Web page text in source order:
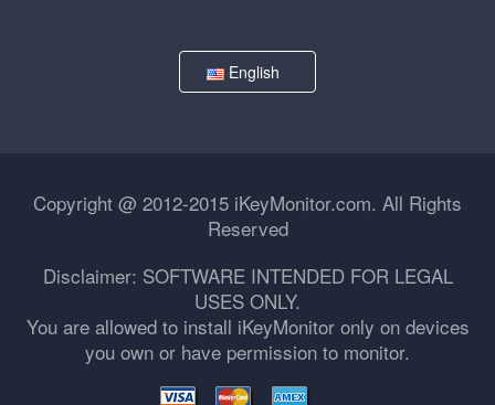
English
Copyright @ 2012-2015 iKeyMonitor.com. All Rights
Reserved
Disclaimer: SOFTWARE INTENDED FOR LEGAL
USES ONLY.
You are allowed to install iKeyMonitor only on devices
you own or have permission to monitor.